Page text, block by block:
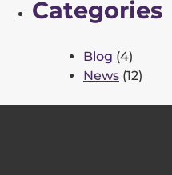
Categories
Blog (4)
News (12)